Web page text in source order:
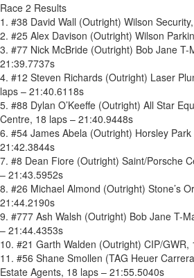
Race 2 Results
1. #38 David Wall (Outright) Wilson
2. #25 Alex Davison (Outright) Wilson
3. #77 Nick McBride (Outright) Bob Jane T-
21:39.7737s
4. #12 Steven Richards (Outright) Laser
laps – 21:40.6118s
5. #88 Dylan O’Keeffe (Outright) All Star
Centre, 18 laps – 21:40.9448s
6. #54 James Abela (Outright) Horsley
21:42.3844s
7. #8 Dean Fiore (Outright) Saint/Porsche
– 21:43.5952s
8. #26 Michael Almond (Outright) Stone’s
21:44.2190s
9. #777 Ash Walsh (Outright) Bob Jane T-
– 21:44.4353s
10. #21 Garth Walden (Outright) CIP/
11. #56 Shane Smollen (TAG Heuer
Estate Agents, 18 laps – 21:55.5040s